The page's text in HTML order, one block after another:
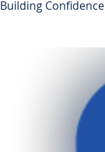
Building Confidence